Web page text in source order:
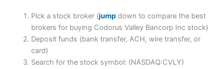
Pick a stock broker (jumpdown to compare the best
brokers for buying Codorus Valley Bancorp Inc stock)
Deposit funds (bank transfer, ACH, wire transfer, or
card)
Search for the stock symbol: (NASDAQ:CVLY)